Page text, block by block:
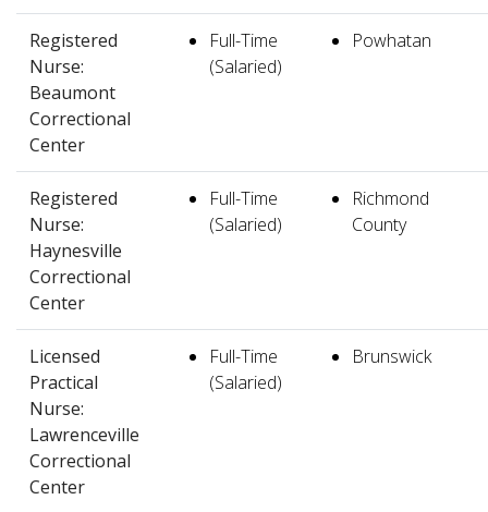
Registered
Nurse:
Beaumont
Correctional
Center
Full-Time
(Salaried)
Powhatan
Registered
Nurse:
Haynesville
Correctional
Center
Full-Time
(Salaried)
Richmond
County
Licensed
Practical
Nurse:
Lawrenceville
Correctional
Center
Full-Time
(Salaried)
Brunswick